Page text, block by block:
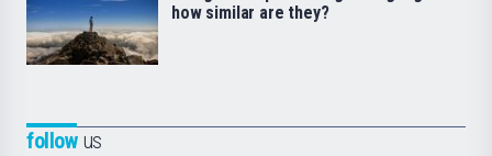
followus
how similar are they?